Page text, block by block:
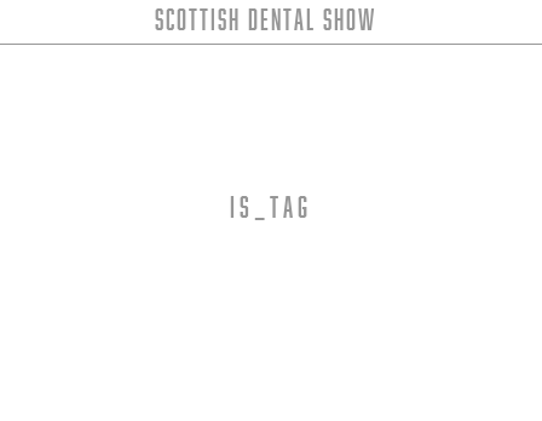
Scottish Dental Show
is_tag